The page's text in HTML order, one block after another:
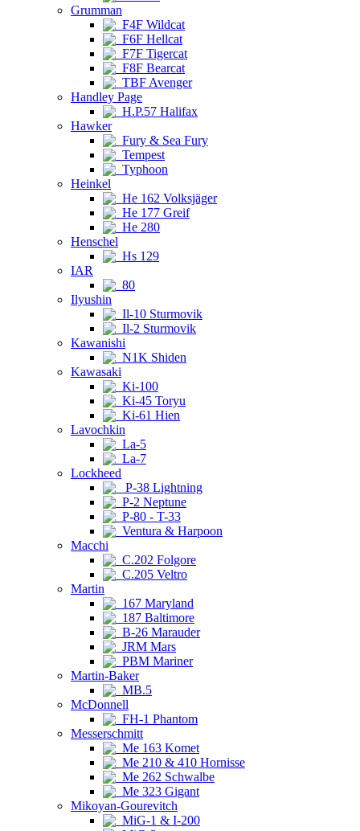
Grumman
F4F Wildcat
F6F Hellcat
F7F Tigercat
F8F Bearcat
TBF Avenger
Handley Page
H.P.57 Halifax
Hawker
Fury & Sea Fury
Tempest
Typhoon
Heinkel
He 162 Volksjäger
He 177 Greif
He 280
Henschel
Hs 129
IAR
80
Ilyushin
Il-10 Sturmovik
Il-2 Sturmovik
Kawanishi
N1K Shiden
Kawasaki
Ki-100
Ki-45 Toryu
Ki-61 Hien
Lavochkin
La-5
La-7
Lockheed
P-38 Lightning
P-2 Neptune
P-80 - T-33
Ventura & Harpoon
Macchi
C.202 Folgore
C.205 Veltro
Martin
167 Maryland
187 Baltimore
B-26 Marauder
JRM Mars
PBM Mariner
Martin-Baker
MB.5
McDonnell
FH-1 Phantom
Messerschmitt
Me 163 Komet
Me 210 & 410 Hornisse
Me 262 Schwalbe
Me 323 Gigant
Mikoyan-Gourevitch
MiG-1 & I-200